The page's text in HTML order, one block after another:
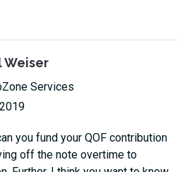
Weiser
Services
you fund your QOF contribution
off the note overtime to